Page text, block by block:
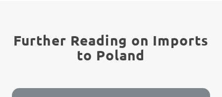
Further Reading on Imports
to Poland